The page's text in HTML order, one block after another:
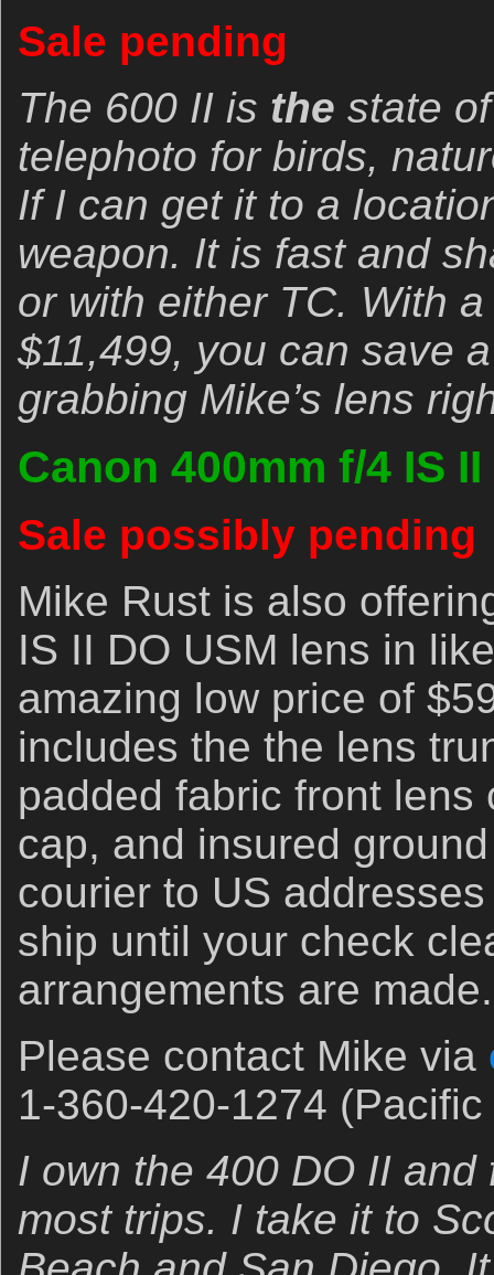
Sale pending
The 600 II is the state
telephoto for birds,
If I can get it to a
weapon. It is fast and
or with either TC. With
$11,499, you can save
grabbing Mike’s lens
Canon 400mm f/4 IS
Sale possibly pending
Mike Rust is also
IS II DO USM lens in
amazing low price of
includes the the lens
padded fabric front lens
cap, and insured
courier to US
ship until your check
arrangements are made.
Please contact Mike via
1-360-420-1274
I own the 400 DO II
most trips. I take it to